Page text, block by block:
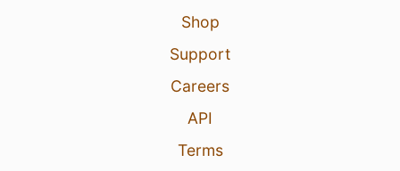
Shop
Support
Careers
API
Terms